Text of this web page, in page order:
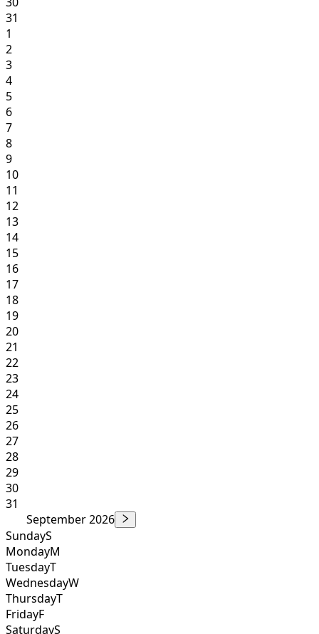
31
1
2
3
4
5
6
7
8
9
10
11
12
13
14
15
16
17
18
19
20
21
22
23
24
25
26
27
28
29
30
31
September 2026
SundayS
MondayM
TuesdayT
WednesdayW
ThursdayT
FridayF
SaturdayS